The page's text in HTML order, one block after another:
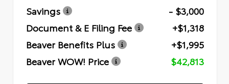
Savings
- $3,000
Document & E Filing Fee
+$1,318
Beaver Benefits Plus
+$1,995
Beaver WOW! Price
$42,813